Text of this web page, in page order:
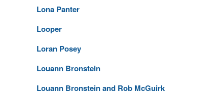
Lona Panter
Looper
Loran Posey
Louann Bronstein
Louann Bronstein and Rob McGuirk